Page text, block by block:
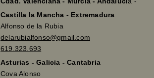
Castilla la Mancha - Extremadura
Alfonso de la Rubia
delarubialfonso@gmail.com
619.323.693
Asturias - Galicia - Cantabria
Cova Alonso